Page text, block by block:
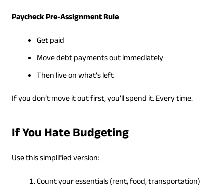
Paycheck Pre-Assignment Rule
Get paid
Move debt payments out immediately
Then live on what’s left
If you don’t move it out first, you’ll spend it. Every time.
If You Hate Budgeting
Use this simplified version:
Count your essentials (rent, food, transportation)